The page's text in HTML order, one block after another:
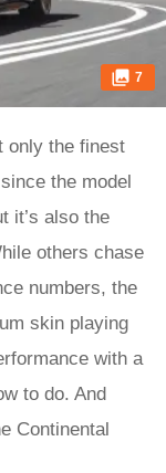
7
only the finest
the model
it’s also the
others chase
numbers, the
skin playing
with a
to do. And
Continental